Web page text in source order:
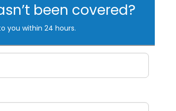
been covered?
you within 24 hours.